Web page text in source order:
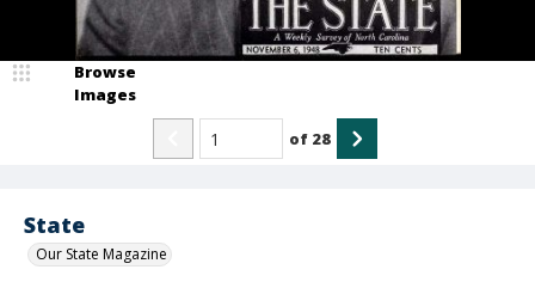
State
Our State Magazine
Browse
Images
of 28